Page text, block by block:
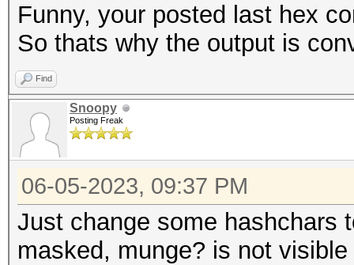
Funny, your posted last hex
So thats why the output is
Find
Snoopy
Posting Freak
06-05-2023, 09:37 PM
Just change some hashchars
masked, munge? is not